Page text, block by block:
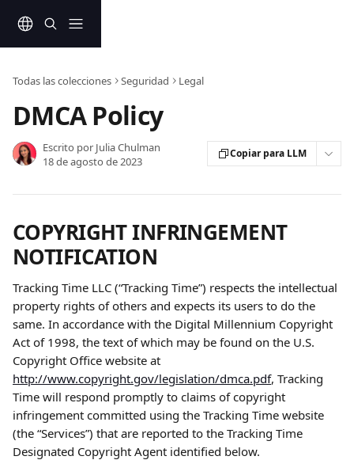
Todas las colecciones Seguridad Legal
DMCA Policy
Escrito por Julia Chulman
18 de agosto de 2023
Copiar para LLM
COPYRIGHT INFRINGEMENT
NOTIFICATION
Tracking Time LLC (“Tracking Time”) respects the intellectual
property rights of others and expects its users to do the
same. In accordance with the Digital Millennium Copyright
Act of 1998, the text of which may be found on the U.S.
Copyright Office website at
http://www.copyright.gov/legislation/dmca.pdf, Tracking
Time will respond promptly to claims of copyright
infringement committed using the Tracking Time website
(the “Services”) that are reported to the Tracking Time
Designated Copyright Agent identified below.